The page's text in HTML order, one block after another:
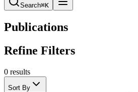
Search⌘K
Publications
Refine Filters
0 results
Sort By